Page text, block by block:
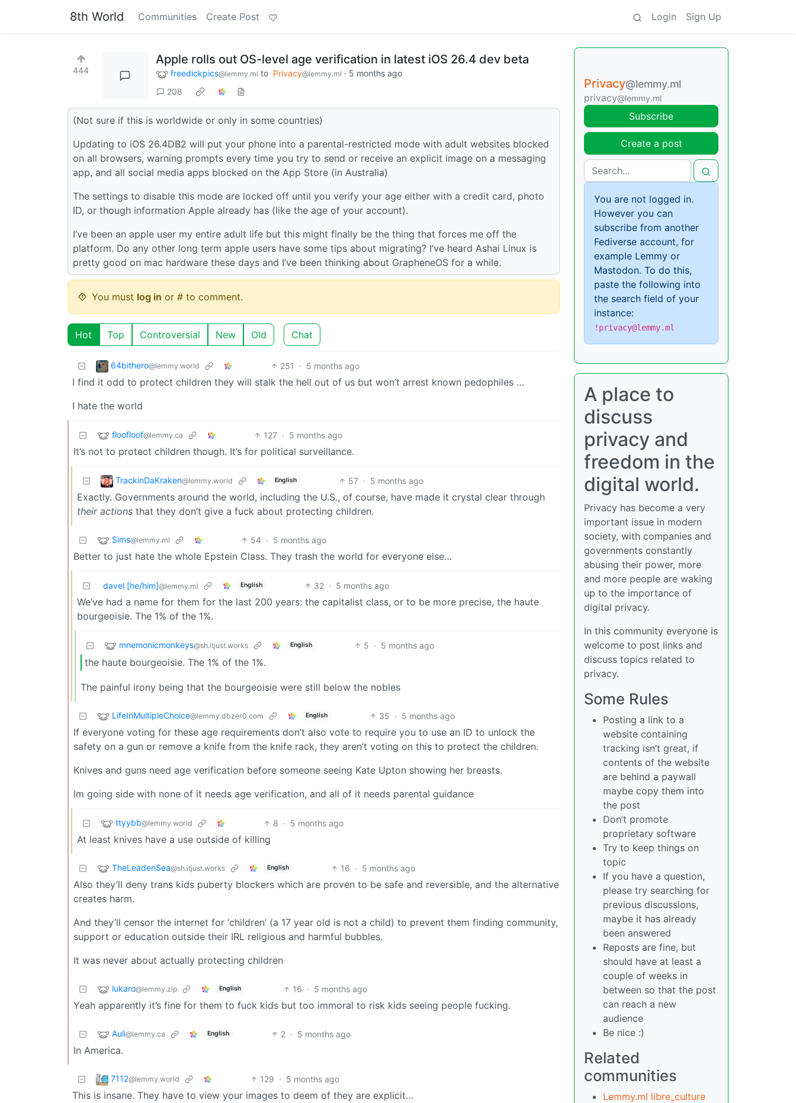
8th World Communities Create Post Login Sign Up
444
Apple rolls out OS-level age verification in latest iOS 26.4 dev beta
freedickpics@lemmy.ml to Privacy@lemmy.ml · 5 months ago
208
(Not sure if this is worldwide or only in some countries)
Updating to iOS 26.4DB2 will put your phone into a parental-restricted mode with adult websites blocked
on all browsers, warning prompts every time you try to send or receive an explicit image on a messaging
app, and all social media apps blocked on the App Store (in Australia)
The settings to disable this mode are locked off until you verify your age either with a credit card, photo
ID, or though information Apple already has (like the age of your account).
I’ve been an apple user my entire adult life but this might finally be the thing that forces me off the
platform. Do any other long term apple users have some tips about migrating? I’ve heard Ashai Linux is
pretty good on mac hardware these days and I’ve been thinking about GrapheneOS for a while.
You must log in or # to comment.
Hot Top Controversial New Old Chat
64bithero@lemmy.world 251 · 5 months ago
I find it odd to protect children they will stalk the hell out of us but won’t arrest known pedophiles …
I hate the world
floofloof@lemmy.ca 127 · 5 months ago
It’s not to protect children though. It’s for political surveillance.
TrackinDaKraken@lemmy.world English 57 · 5 months ago
Exactly. Governments around the world, including the U.S., of course, have made it crystal clear through
their actions that they don’t give a fuck about protecting children.
Sims@lemmy.ml 54 · 5 months ago
Better to just hate the whole Epstein Class. They trash the world for everyone else…
davel [he/him]@lemmy.ml English 32 · 5 months ago
We’ve had a name for them for the last 200 years: the capitalist class, or to be more precise, the haute
bourgeoisie. The 1% of the 1%.
mnemonicmonkeys@sh.itjust.works English 5 · 5 months ago
the haute bourgeoisie. The 1% of the 1%.
The painful irony being that the bourgeoisie were still below the nobles
LifeInMultipleChoice@lemmy.dbzer0.com English 35 · 5 months ago
If everyone voting for these age requirements don’t also vote to require you to use an ID to unlock the
safety on a gun or remove a knife from the knife rack, they aren’t voting on this to protect the children.
Knives and guns need age verification before someone seeing Kate Upton showing her breasts.
Im going side with none of it needs age verification, and all of it needs parental guidance
ttyybb@lemmy.world 8 · 5 months ago
At least knives have a use outside of killing
TheLeadenSea@sh.itjust.works English 16 · 5 months ago
Also they’ll deny trans kids puberty blockers which are proven to be safe and reversible, and the alternative
creates harm.
And they’ll censor the internet for ‘children’ (a 17 year old is not a child) to prevent them finding community,
support or education outside their IRL religious and harmful bubbles.
It was never about actually protecting children
lukaro@lemmy.zip English 16 · 5 months ago
Yeah apparently it’s fine for them to fuck kids but too immoral to risk kids seeing people fucking.
Auli@lemmy.ca English 2 · 5 months ago
In America.
7112@lemmy.world 129 · 5 months ago
This is insane. They have to view your images to deem of they are explicit…
Privacy@lemmy.ml
privacy@lemmy.ml
Subscribe
Create a post
You are not logged in.
However you can
subscribe from another
Fediverse account, for
example Lemmy or
Mastodon. To do this,
paste the following into
the search field of your
instance:
!privacy@lemmy.ml
A place to
discuss
privacy and
freedom in the
digital world.
Privacy has become a very
important issue in modern
society, with companies and
governments constantly
abusing their power, more
and more people are waking
up to the importance of
digital privacy.
In this community everyone is
welcome to post links and
discuss topics related to
privacy.
Some Rules
Posting a link to a
website containing
tracking isn’t great, if
contents of the website
are behind a paywall
maybe copy them into
the post
Don’t promote
proprietary software
Try to keep things on
topic
If you have a question,
please try searching for
previous discussions,
maybe it has already
been answered
Reposts are fine, but
should have at least a
couple of weeks in
between so that the post
can reach a new
audience
Be nice :)
Related
communities
Lemmy.ml libre_culture